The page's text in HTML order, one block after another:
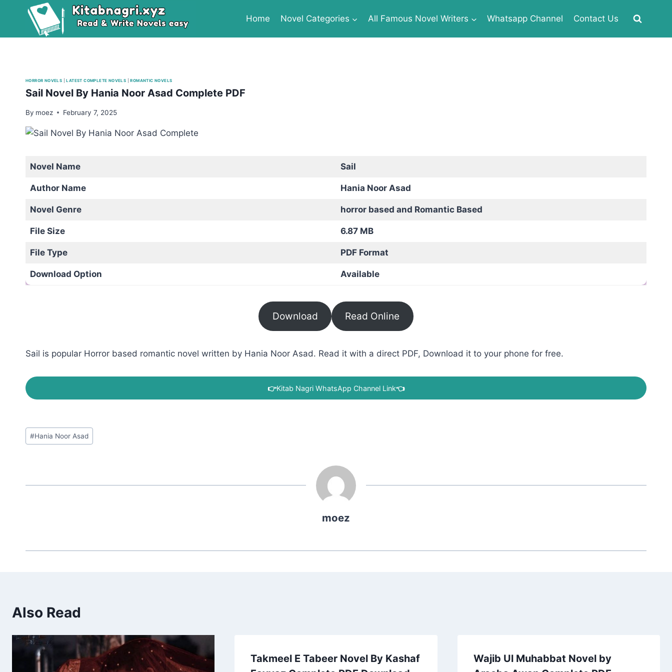
Home Novel Categories All Famous Novel Writers Whatsapp Channel Contact Us
HORROR NOVELS |LATEST COMPLETE NOVELS |ROMANTIC NOVELS
Sail Novel By Hania Noor Asad Complete PDF
By moez February 7, 2025
Novel Name Sail
Author Name Hania Noor Asad
Novel Genre horror based and Romantic Based
File Size 6.87 MB
File Type PDF Format
Download Option Available
Download Read Online
Sail is popular Horror based romantic novel written by Hania Noor Asad. Read it with a direct PDF, Download it to your phone for free.
👉Kitab Nagri WhatsApp Channel Link👈
Post
Tags:
#Hania Noor Asad
moez
Also Read
Takmeel E Tabeer Novel By Kashaf
Wajib Ul Muhabbat Novel by